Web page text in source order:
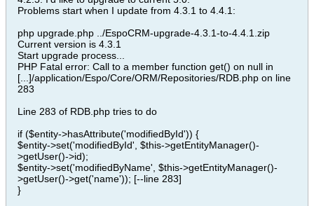
Problems start when I update from 4.3.1 to 4.4.1:
php upgrade.php ../EspoCRM-upgrade-4.3.1-to-4.4.1.zip
Current version is 4.3.1
Start upgrade process...
PHP Fatal error: Call to a member function get() on null in
[...]/application/Espo/Core/ORM/Repositories/RDB.php on line
283
Line 283 of RDB.php tries to do
if ($entity->hasAttribute('modifiedById')) {
$entity->set('modifiedById', $this->getEntityManager()-
>getUser()->id);
$entity->set('modifiedByName', $this->getEntityManager()-
>getUser()->get('name')); [--line 283]
}